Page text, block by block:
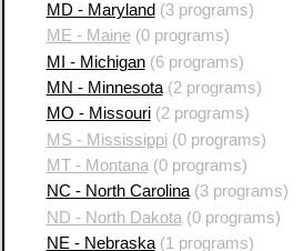
MD - Maryland (3 programs)
ME - Maine(0 programs)
MI - Michigan(6 programs)
MN - Minnesota(2 programs)
MO - Missouri(2 programs)
MS - Mississippi(0 programs)
MT - Montana (0 programs)
NC - North Carolina(3 programs)
ND - North Dakota (0 programs)
NE - Nebraska(1 programs)